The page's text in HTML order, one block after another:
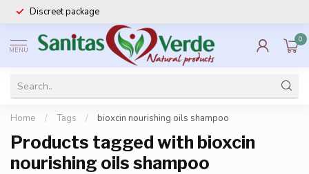
Discreet package
MENU
0
Home / Tags / bioxcin nourishing oils shampoo
Products tagged with bioxcin
nourishing oils shampoo